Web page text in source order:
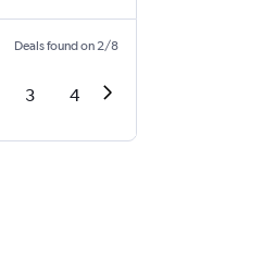
Deals found on 2/8
3 4